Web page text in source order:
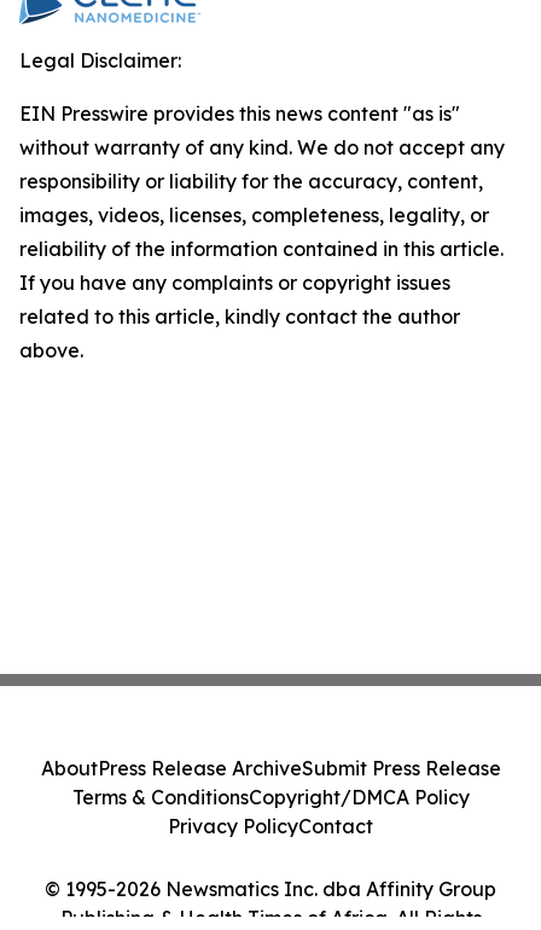
Legal Disclaimer:
EIN Presswire provides this news content "as is"
without warranty of any kind. We do not accept any
responsibility or liability for the accuracy, content,
images, videos, licenses, completeness, legality, or
reliability of the information contained in this article.
If you have any complaints or copyright issues
related to this article, kindly contact the author
above.
© 1995-2026 Newsmatics Inc. dba Affinity Group
Publishing & Health Times of Africa. All Rights
AboutPress Release ArchiveSubmit Press Release
Terms & ConditionsCopyright/DMCA Policy
Privacy PolicyContact